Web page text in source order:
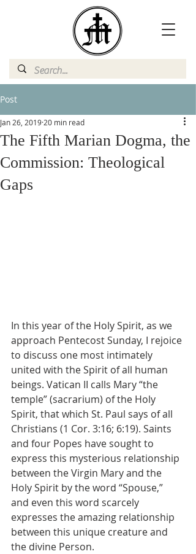
Post
The Fifth Marian Dogma, the
Commission: Theological
Gaps
Jan 26, 2019 20 min read
In this year of the Holy Spirit, as we
approach Pentecost Sunday, I rejoice
to discuss one most intimately
united with the Spirit of all human
beings. Vatican II calls Mary “the
temple” (sacrarium) of the Holy
Spirit, that which St. Paul says of all
Christians (1 Cor. 3:16; 6:19). Saints
and four Popes have sought to
express this mysterious relationship
between the Virgin Mary and the
Holy Spirit by the word “Spouse,”
and even this word scarcely
expresses the amazing relationship
between this unique creature and
the divine Person.